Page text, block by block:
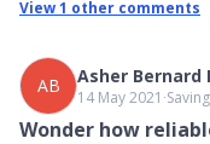
View1 other comments
AB Asher Bernard
14 May 2021 ∙
Wonder how